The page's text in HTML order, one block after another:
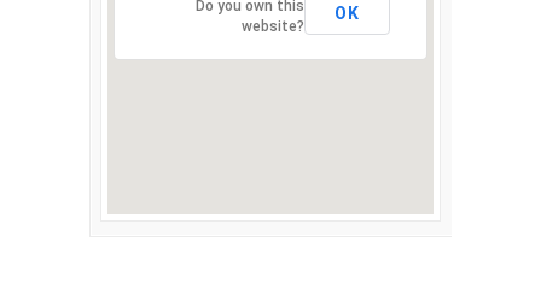
Do you own this
website?
OK